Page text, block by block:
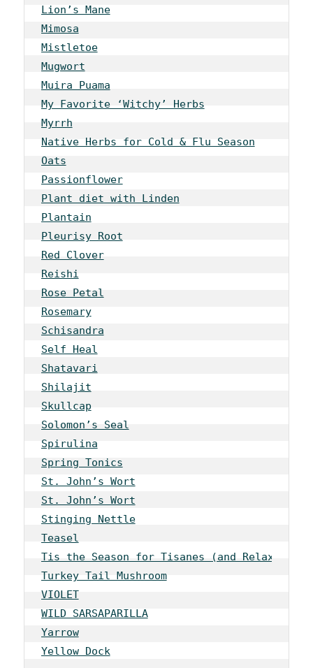
Lion’s Mane
Mimosa
Mistletoe
Mugwort
Muira Puama
My Favorite ‘Witchy’ Herbs
Myrrh
Native Herbs for Cold & Flu Season
Oats
Passionflower
Plant diet with Linden
Plantain
Pleurisy Root
Red Clover
Reishi
Rose Petal
Rosemary
Schisandra
Self Heal
Shatavari
Shilajit
Skullcap
Solomon’s Seal
Spirulina
Spring Tonics
St. John’s Wort
St. John’s Wort
Stinging Nettle
Teasel
Tis the Season for Tisanes (and Relaxation)
Turkey Tail Mushroom
VIOLET
WILD SARSAPARILLA
Yarrow
Yellow Dock